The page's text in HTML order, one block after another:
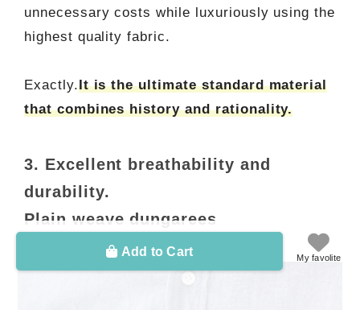
unnecessary costs while luxuriously using the
highest quality fabric.
Exactly.It is the ultimate standard material
that combines history and rationality.
3. Excellent breathability and
durability.
Plain weave dungarees
Add to Cart My favolite